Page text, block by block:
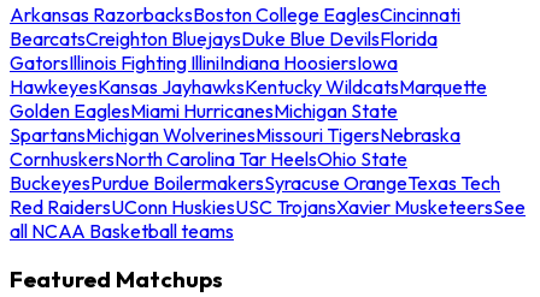
Arkansas RazorbacksBoston College EaglesCincinnati
BearcatsCreighton BluejaysDuke Blue DevilsFlorida
GatorsIllinois Fighting IlliniIndiana HoosiersIowa
HawkeyesKansas JayhawksKentucky WildcatsMarquette
Golden EaglesMiami HurricanesMichigan State
SpartansMichigan WolverinesMissouri TigersNebraska
CornhuskersNorth Carolina Tar HeelsOhio State
BuckeyesPurdue BoilermakersSyracuse OrangeTexas Tech
Red RaidersUConn HuskiesUSC TrojansXavier MusketeersSee
all NCAA Basketball teams
Featured Matchups